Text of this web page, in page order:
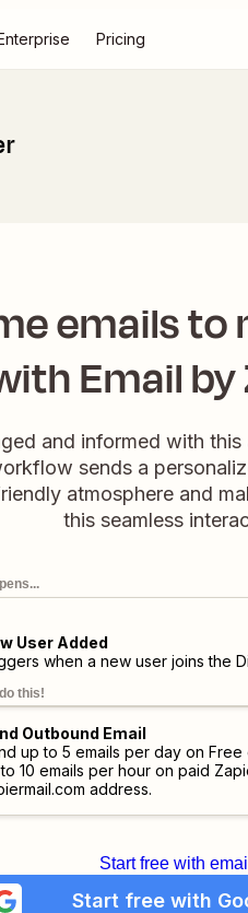
Pricing
emails to
Email by
and informed with
sends a
atmosphere and
this seamless
User Added
when a new user joins the
this!
Outbound Email
up to 5 emails per day on
10 emails per hour on paid
address.
Start free with email
Start free with